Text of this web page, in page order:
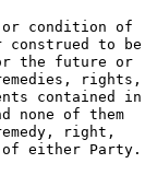
condition of
construed to be
the future or
rights,
contained in
none of them
right,
of either Party.